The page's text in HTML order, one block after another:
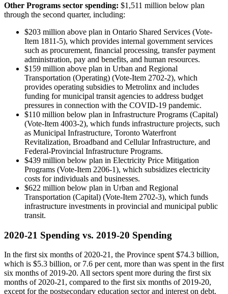
Other Programs sector spending: $1,511 million below plan
through the second quarter, including:
$203 million above plan in Ontario Shared Services (Vote-
Item 1811-5), which provides internal government services
such as procurement, financial processing, transfer payment
administration, pay and benefits, and human resources.
$159 million above plan in Urban and Regional
Transportation (Operating) (Vote-Item 2702-2), which
provides operating subsidies to Metrolinx and includes
funding for municipal transit agencies to address budget
pressures in connection with the COVID-19 pandemic.
$110 million below plan in Infrastructure Programs (Capital)
(Vote-Item 4003-2), which funds infrastructure projects, such
as Municipal Infrastructure, Toronto Waterfront
Revitalization, Broadband and Cellular Infrastructure, and
Federal-Provincial Infrastructure Programs.
$439 million below plan in Electricity Price Mitigation
Programs (Vote-Item 2206-1), which subsidizes electricity
costs for individuals and businesses.
$622 million below plan in Urban and Regional
Transportation (Capital) (Vote-Item 2702-3), which funds
infrastructure investments in provincial and municipal public
transit.
2020-21 Spending vs. 2019-20 Spending
In the first six months of 2020-21, the Province spent $74.3 billion,
which is $5.3 billion, or 7.6 per cent, more than was spent in the first
six months of 2019-20. All sectors spent more during the first six
months of 2020-21, compared to the first six months of 2019-20,
except for the postsecondary education sector and interest on debt.